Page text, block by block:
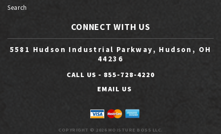
Search
CONNECT WITH US
5581 Hudson Industrial Parkway, Hudson, OH
44236
CALL US - 855-728-4220
EMAIL US
COPYRIGHT © 2026 MOISTURE BOSS LLC.